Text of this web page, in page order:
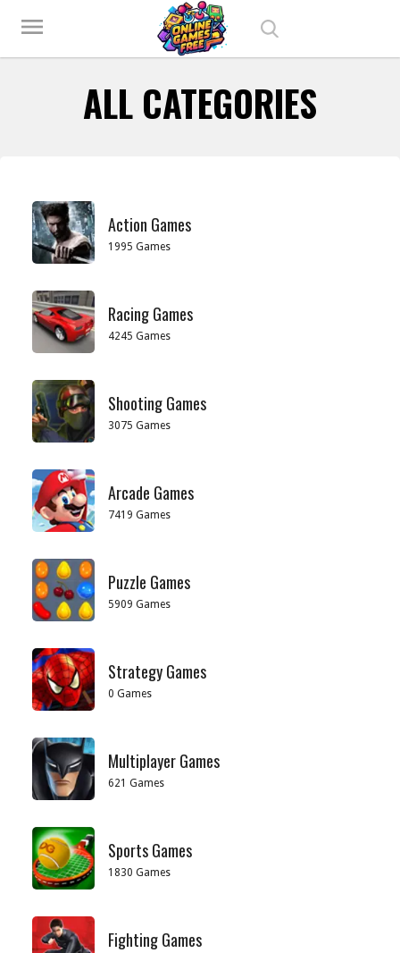
menu
ALL CATEGORIES
Action Games
1995 Games
Racing Games
4245 Games
Shooting Games
3075 Games
Arcade Games
7419 Games
Puzzle Games
5909 Games
Strategy Games
0 Games
Multiplayer Games
621 Games
Sports Games
1830 Games
Fighting Games